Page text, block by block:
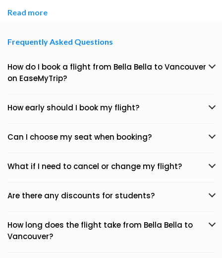
Read more
Frequently Asked Questions
How do I book a flight from Bella Bella to Vancouver
on EaseMyTrip?
How early should I book my flight?
Can I choose my seat when booking?
What if I need to cancel or change my flight?
Are there any discounts for students?
How long does the flight take from Bella Bella to
Vancouver?